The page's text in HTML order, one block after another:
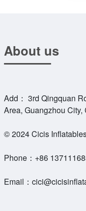
About us
Add： 3rd Qingquan
Area, Guangzhou City,
© 2024 Cicis
Phone： +86
Email：